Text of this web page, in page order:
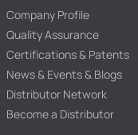
Company Profile
Quality Assurance
Certifications & Patents
News & Events & Blogs
Distributor Network
Become a Distributor